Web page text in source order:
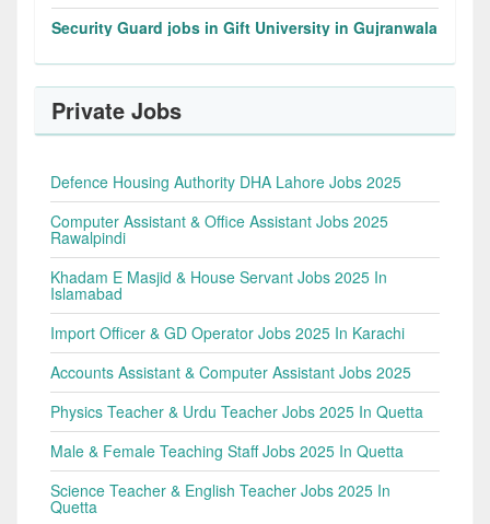
Security Guard jobs in Gift University in Gujranwala
Private Jobs
Defence Housing Authority DHA Lahore Jobs 2025
Computer Assistant & Office Assistant Jobs 2025
Rawalpindi
Khadam E Masjid & House Servant Jobs 2025 In
Islamabad
Import Officer & GD Operator Jobs 2025 In Karachi
Accounts Assistant & Computer Assistant Jobs 2025
Physics Teacher & Urdu Teacher Jobs 2025 In Quetta
Male & Female Teaching Staff Jobs 2025 In Quetta
Science Teacher & English Teacher Jobs 2025 In
Quetta